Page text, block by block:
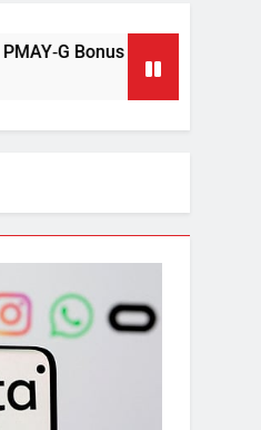
Bonus